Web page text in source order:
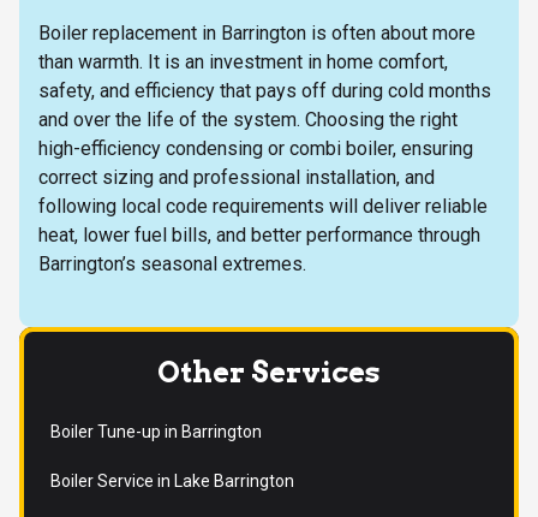
Boiler replacement in Barrington is often about more
than warmth. It is an investment in home comfort,
safety, and efficiency that pays off during cold months
and over the life of the system. Choosing the right
high-efficiency condensing or combi boiler, ensuring
correct sizing and professional installation, and
following local code requirements will deliver reliable
heat, lower fuel bills, and better performance through
Barrington’s seasonal extremes.
Other Services
Boiler Tune-up in Barrington
Boiler Service in Lake Barrington